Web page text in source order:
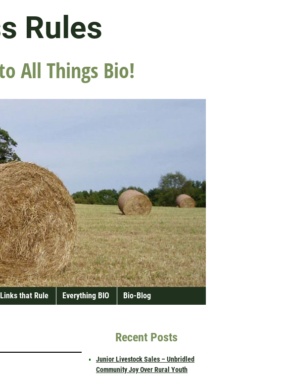
Rules
All Things Bio!
that Rule Everything BIO Bio-Blog
Recent Posts
Junior Livestock Sales – Unbridled
Community Joy Over Rural Youth